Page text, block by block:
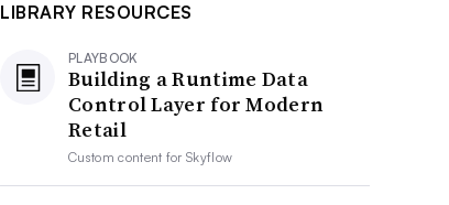
LIBRARY RESOURCES
PLAYBOOK
Building a Runtime Data
Control Layer for Modern
Retail
Custom content forSkyflow